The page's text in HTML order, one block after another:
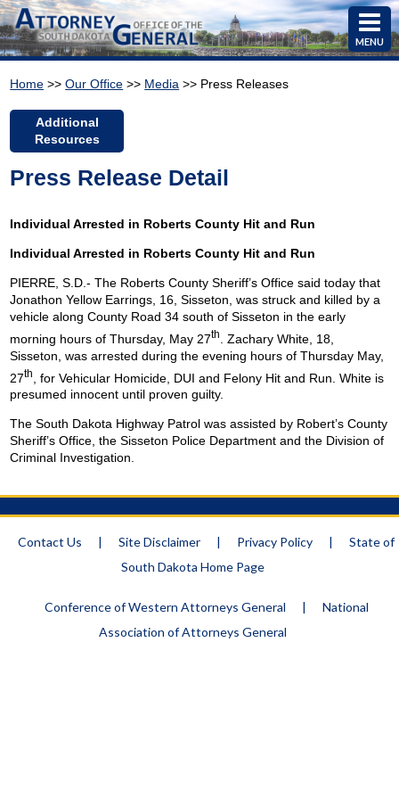
MENU
Home >>Our Office >> Media >> Press Releases
Additional
Resources
Press Release Detail
Individual Arrested in Roberts County Hit and Run
Individual Arrested in RobertsCounty Hit and Run
PIERRE, S.D.- The Roberts County Sheriff’s Office said today that
Jonathon Yellow Earrings, 16, Sisseton, was struck and killed by a
vehicle along County Road 34 south of Sisseton in the early
morning hours of Thursday, May 27th
. Zachary White, 18,
Sisseton, was arrested during the evening hours of Thursday May,
27th
, for Vehicular Homicide, DUI and Felony Hit and Run. White is
presumed innocent until proven guilty.
The South Dakota Highway Patrol was assisted by Robert’sCounty
Sheriff’s Office, the Sisseton Police Department and the Division of
Criminal Investigation.
Contact Us | Site Disclaimer | Privacy Policy |
State of
South Dakota Home Page
Conference of Western Attorneys General |
National
Association of Attorneys General